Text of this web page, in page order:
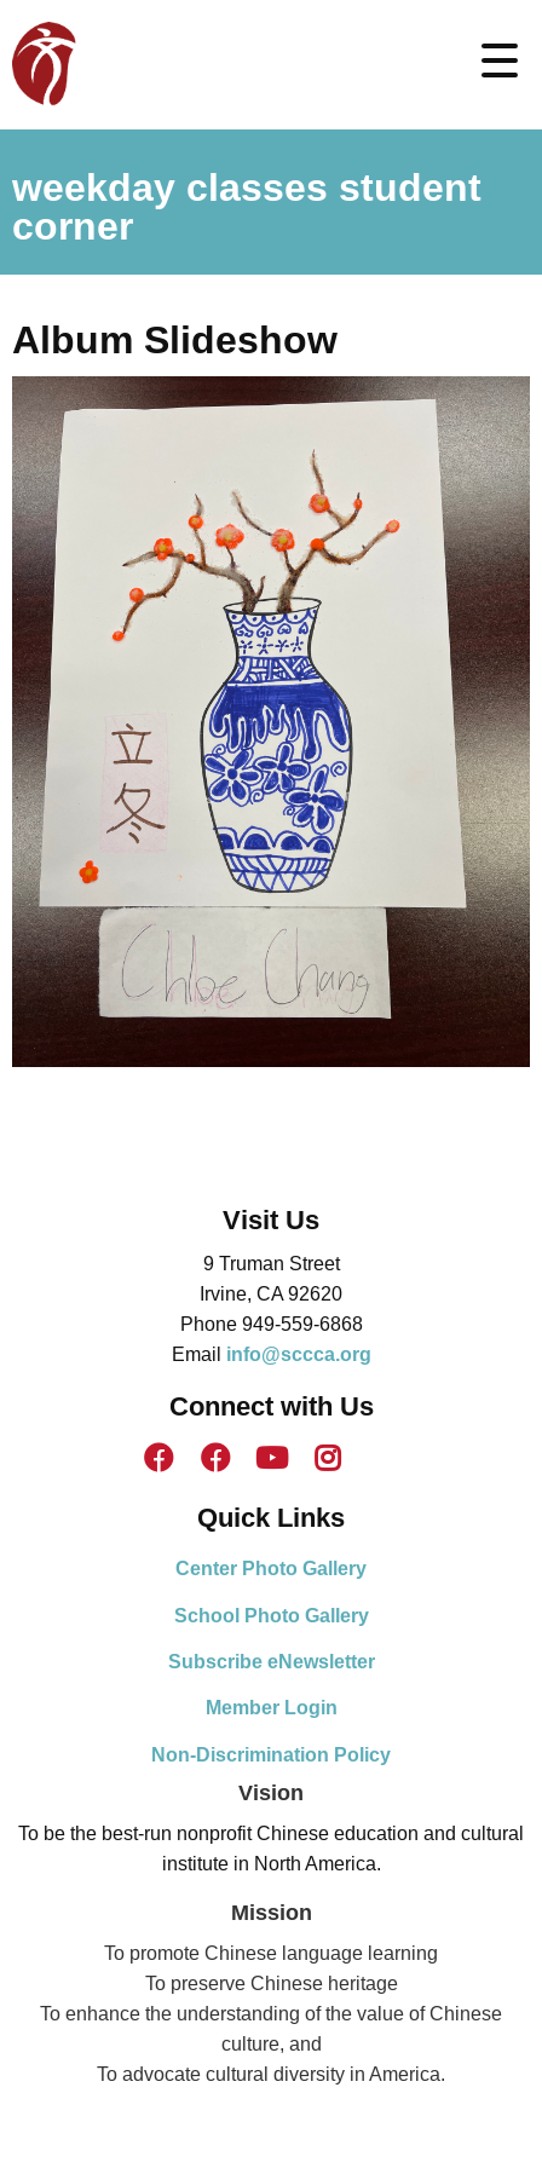
weekday classes student
corner
Album Slideshow
Visit Us
9 Truman Street
Irvine, CA 92620
Phone 949-559-6868
Email info@sccca.org
Connect with Us
Quick Links
Center Photo Gallery
School Photo Gallery
Subscribe eNewsletter
Member Login
Non-Discrimination Policy
Vision
To be the best-run nonprofit Chinese education and cultural
institute in North America.
Mission
To promote Chinese language learning
To preserve Chinese heritage
To enhance the understanding of the value of Chinese
culture, and
To advocate cultural diversity in America.